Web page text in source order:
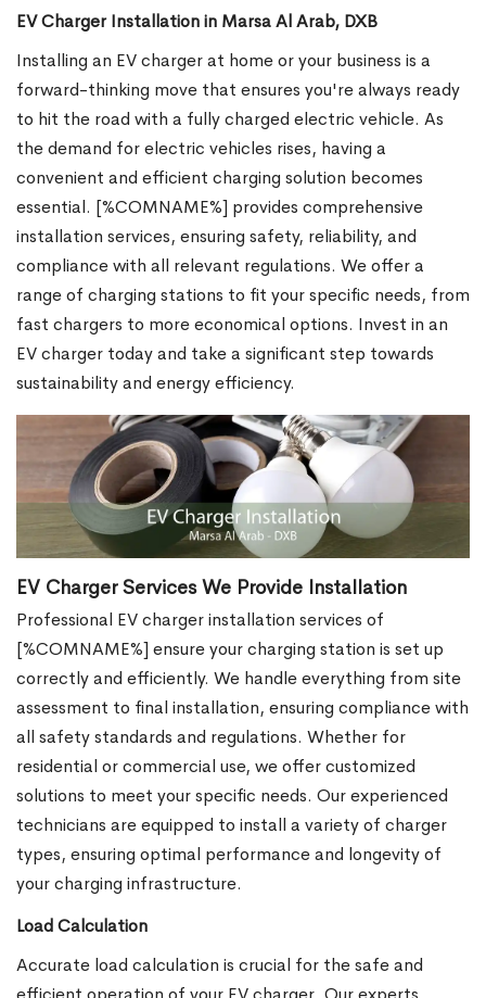
EV Charger Installation in Marsa Al Arab, DXB
Installing an EV charger at home or your business is a
forward-thinking move that ensures you're always ready
to hit the road with a fully charged electric vehicle. As
the demand for electric vehicles rises, having a
convenient and efficient charging solution becomes
essential. [%COMNAME%] provides comprehensive
installation services, ensuring safety, reliability, and
compliance with all relevant regulations. We offer a
range of charging stations to fit your specific needs, from
fast chargers to more economical options. Invest in an
EV charger today and take a significant step towards
sustainability and energy efficiency.
EV Charger Services We Provide Installation
Professional EV charger installation services of
[%COMNAME%] ensure your charging station is set up
correctly and efficiently. We handle everything from site
assessment to final installation, ensuring compliance with
all safety standards and regulations. Whether for
residential or commercial use, we offer customized
solutions to meet your specific needs. Our experienced
technicians are equipped to install a variety of charger
types, ensuring optimal performance and longevity of
your charging infrastructure.
Load Calculation
Accurate load calculation is crucial for the safe and